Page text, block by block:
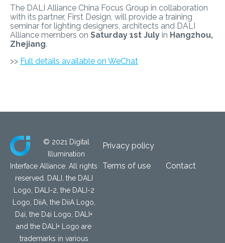
The DALI Alliance China Focus Group in collaboration
with its partner, First Design, will provide a training
seminar for lighting designers, architects and DALI
Alliance members on Saturday 1st July in Hangzhou,
Zhejiang.
>> Full details available on WeChat
© 2021 Digital
Illumination
Interface Alliance. All rights
reserved. DALI, the DALI
Logo, DALI-2, the DALI-2
Logo, DiiA, the DiiA Logo,
D4i, the D4i Logo, DALI+
and the DALI+ Logo are
trademarks in various
Privacy policy
Terms of use Contact